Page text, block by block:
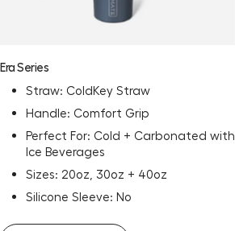
Era Series
Straw: ColdKey Straw
Handle: Comfort Grip
Perfect For: Cold + Carbonated with
Ice Beverages
Sizes: 20oz, 30oz + 40oz
Silicone Sleeve: No